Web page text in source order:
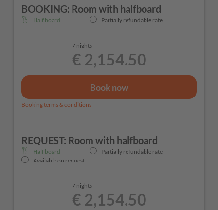
BOOKING: Room with halfboard
Half board Partially refundable rate
7 nights
€ 2,154.50
Book now
Booking terms & conditions
REQUEST: Room with halfboard
Half board
Partially refundable rate
Available on request
7 nights
€ 2,154.50